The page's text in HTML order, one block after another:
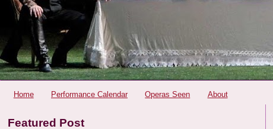
Home Performance Calendar Operas Seen About
Featured Post